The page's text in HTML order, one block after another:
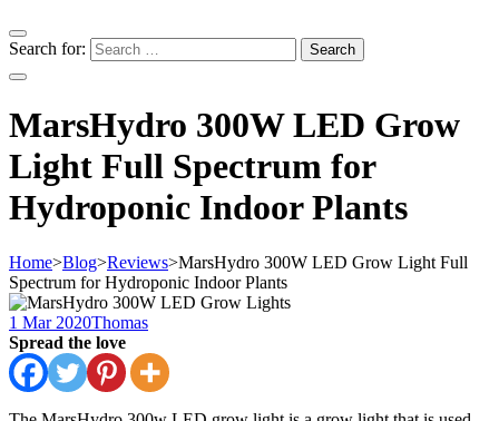
Search for:
MarsHydro 300W LED Grow
Light Full Spectrum for
Hydroponic Indoor Plants
Home>Blog>Reviews>MarsHydro 300W LED Grow Light Full
Spectrum for Hydroponic Indoor Plants
1 Mar 2020Thomas
Spread the love